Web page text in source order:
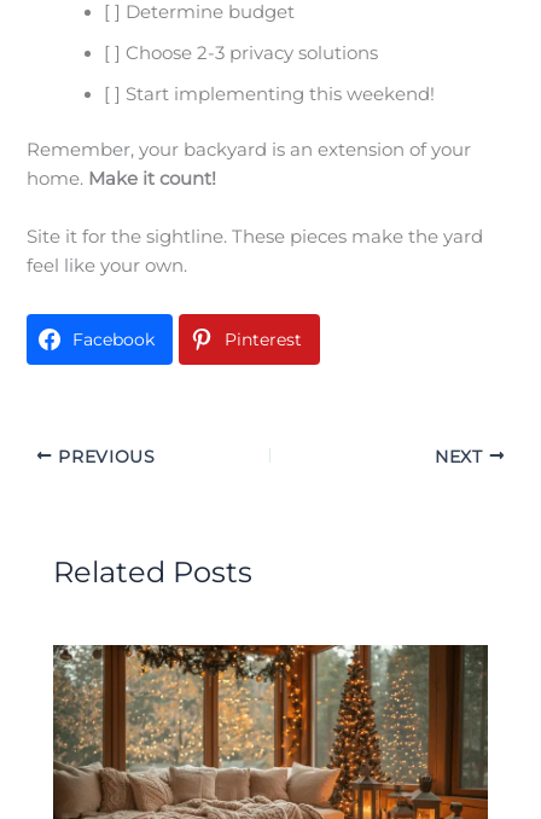
[ ] Determine budget
[ ] Choose 2-3 privacy solutions
[ ] Start implementing this weekend!
Remember, your backyard is an extension of your
home. Make it count!
Site it for the sightline. These pieces make the yard
feel like your own.
Facebook Pinterest
PREVIOUS NEXT
Related Posts